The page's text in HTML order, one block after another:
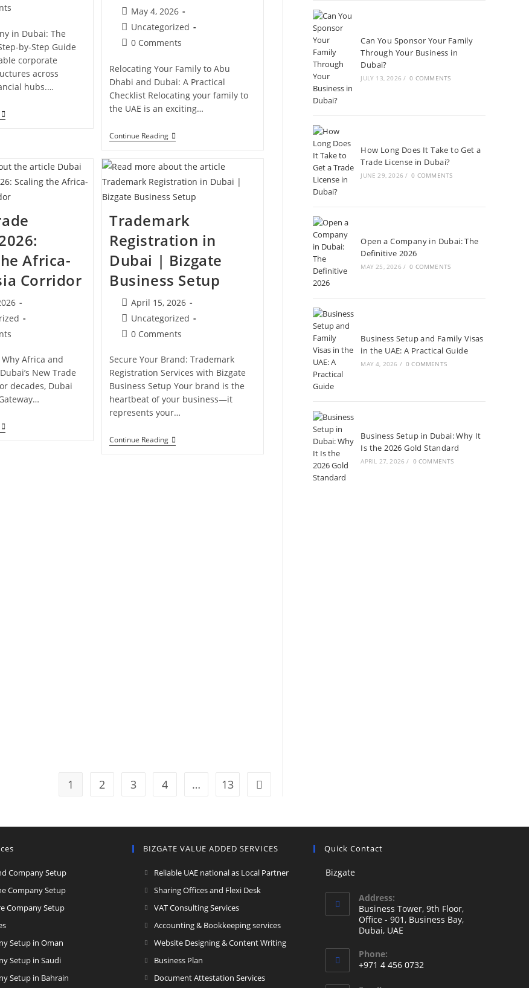
in Dubai: The
by-Step Guide
corporate
across
hubs.…
The
Post
published:
May 4, 2026
Post
category:
Uncategorized
Post0 Comments
Relocating Your Family to Abu
Dhabi and Dubai: A Practical
Checklist Relocating your family to
the UAE is an exciting…
Continue ReadingBusiness
Setup
Family
In
The
UAE:
Practical
Africa-
Corridor
Africa and
New Trade
decades, Dubai
Trademark
Registration in
Dubai | Bizgate
Business Setup
Post
published:
April 15, 2026
Post
category:
Uncategorized
Post0 Comments
Secure Your Brand: Trademark
Registration Services with Bizgate
Business Setup Your brand is the
heartbeat of your business—it
represents your…
Continue ReadingTrademark
Registration
1 2 3 4 … 13 Go to the next page
Can You Sponsor Your Family
Through Your Business in
Dubai?
JULY 13, 2026 / 0 COMMENTS
How Long Does It Take to Get a
Trade License in Dubai?
JUNE 29, 2026 / 0 COMMENTS
Open a Company in Dubai: The
Definitive 2026
MAY 25, 2026 / 0 COMMENTS
Business Setup and Family Visas
in the UAE: A Practical Guide
MAY 4, 2026 / 0 COMMENTS
Business Setup in Dubai: Why It
Is the 2026 Gold Standard
APRIL 27, 2026 / 0 COMMENTS
Company Setup
Company Setup
Company Setup
Setup in Oman
Setup in Saudi
Setup in Bahrain
BIZGATE VALUE ADDED SERVICES
Reliable UAE national as Local PartnerOpens
Sharing Offices and Flexi DeskOpens
tab
VAT Consulting ServicesOpens
in
Accounting & Bookkeeping servicesOpens
in
Website Designing & Content WritingOpens
Business Plan
in
Document Attestation ServicesOpens
Quick Contact
Bizgate
Address:
Business Tower, 9th Floor,
Office - 901, Business Bay,
Dubai, UAE
Phone:
+971 4 456 0732